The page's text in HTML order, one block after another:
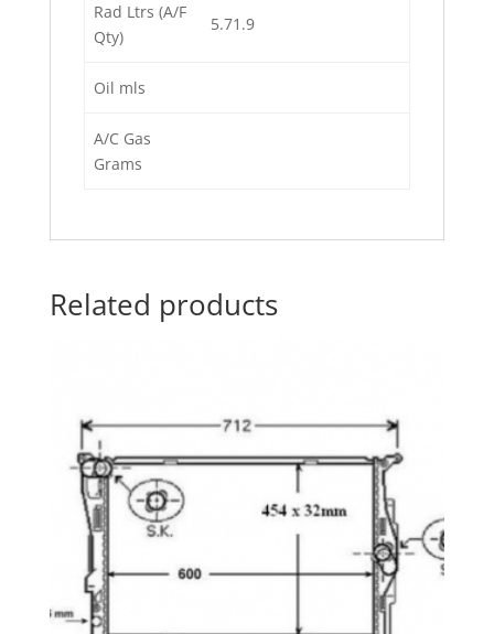
Rad Ltrs (A/F
Qty)
5.71.9
Oil mls
A/C Gas
Grams
Related products